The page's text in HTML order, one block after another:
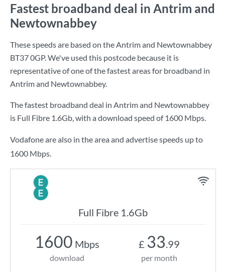
Fastest broadband deal in Antrim and
Newtownabbey
These speeds are based on the Antrim and Newtownabbey
BT37 0GP. We've used this postcode because it is
representative of one of the fastest areas for broadband in
Antrim and Newtownabbey.
The fastest broadband deal in Antrim and Newtownabbey
is Full Fibre 1.6Gb, with a download speed of 1600 Mbps.
Vodafone are also in the area and advertise speeds up to
1600 Mbps.
Full Fibre 1.6Gb
1600 Mbps
download
£ 33.99
per month